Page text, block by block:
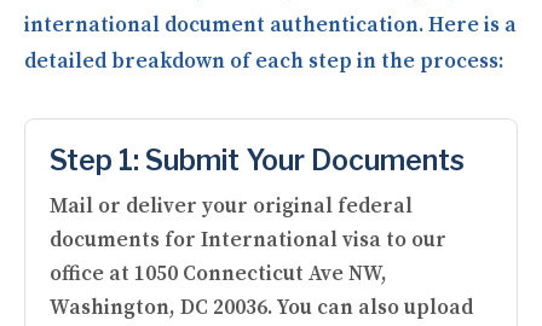
international document authentication. Here is a
detailed breakdown of each step in the process:
Step 1: Submit Your Documents
Mail or deliver your original federal
documents for International visa to our
office at 1050 Connecticut Ave NW,
Washington, DC 20036. You can also upload